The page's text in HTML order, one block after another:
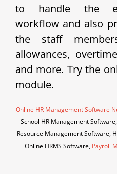
to handle the
workflow and also
the staff
allowances,
and more. Try the
module.
Online HR Management Software
School HR Management
Resource Management Software,
Online HRMS Software, Payroll